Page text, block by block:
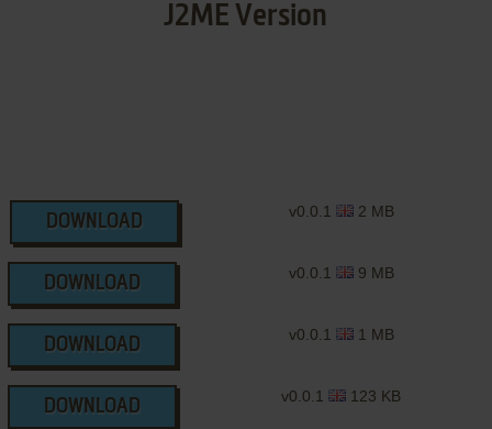
J2ME Version
DOWNLOAD
v0.0.1 2 MB
DOWNLOAD
v0.0.1 9 MB
DOWNLOAD
v0.0.1 1 MB
DOWNLOAD
v0.0.1 123 KB